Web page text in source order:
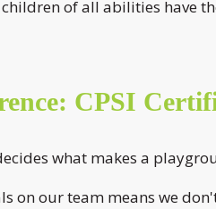
of all abilities have
CPSI
what makes a
on our team means we